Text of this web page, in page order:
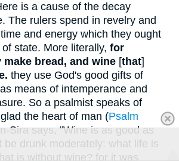
is a cause of the decay
The rulers spend in revelry and
and energy which they ought
state. More literally, for
bread, and wine [that]
they use God's good gifts of
means of intemperance and
So a psalmist speaks of
the heart of man (Psalm
Sira says, "Wine is as good as
be drunk moderately: what life is
is without wine? for it was